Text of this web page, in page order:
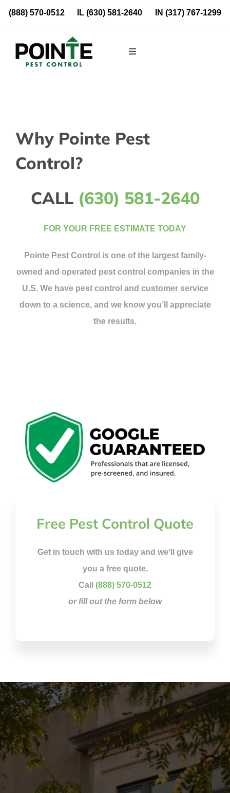
Skip
(888) 570-0512 IL(630) 581-2640 IN (317) 767-1299
Toggle
About Us
Why Pointe Pest
Control?
CALL (630) 581-2640
FOR YOUR FREE ESTIMATE TODAY
Pointe Pest Control is one of the largest family-
owned and operated pest control companies in the
U.S. We have pest control and customer service
down to a science, and we know you’ll appreciate
the results.
Free Pest Control Quote
Get in touch with us today and we’ll give
you a free quote.
Call (888) 570-0512
or fill out the form below